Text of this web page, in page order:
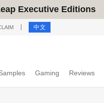
Executive Editions
中文
Gaming Reviews